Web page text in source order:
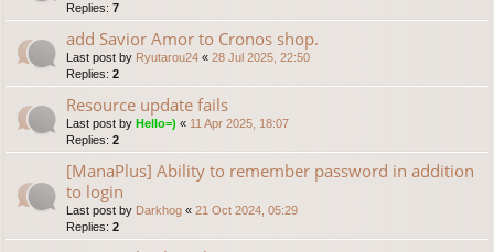
Replies: 7
add Savior Amor to Cronos shop.
Last post by Ryutarou24 « 28 Jul 2025, 22:50
Replies: 2
Resource update fails
Last post by Hello=) « 11 Apr 2025, 18:07
Replies: 2
[ManaPlus] Ability to remember password in addition
to login
Last post by Darkhog « 21 Oct 2024, 05:29
Replies: 2